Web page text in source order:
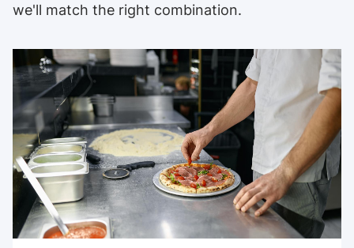
we'll match the right combination.